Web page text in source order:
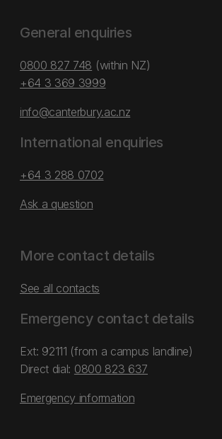
General enquiries
0800 827 748 (within NZ)
+64 3 369 3999
info@canterbury.ac.nz
International enquiries
+64 3 288 0702
Ask a question
More contact details
See all contacts
Emergency contact details
Ext: 92111 (from a campus landline)
Direct dial: 0800 823 637
Emergency information